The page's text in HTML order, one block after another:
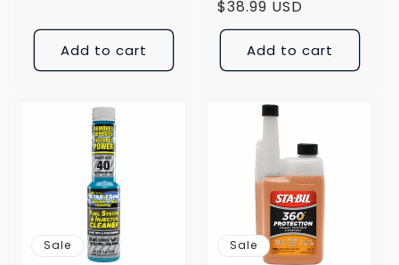
Add to cart
price price
$38.99 USD
Add to cart
Sale Sale